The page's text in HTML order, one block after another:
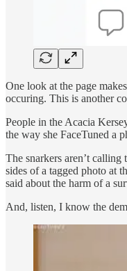
One look at the page
occuring. This is another
People in the Acacia
the way she FaceTuned a
The snarkers aren’t
sides of a tagged photo at
said about the harm of a
And, listen, I know the